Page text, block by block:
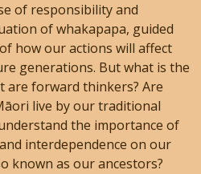
of responsibility and
of whakapapa, guided
how our actions will affect
generations. But what is the
are forward thinkers? Are
live by our traditional
the importance of
interdependence on our
known as our ancestors?